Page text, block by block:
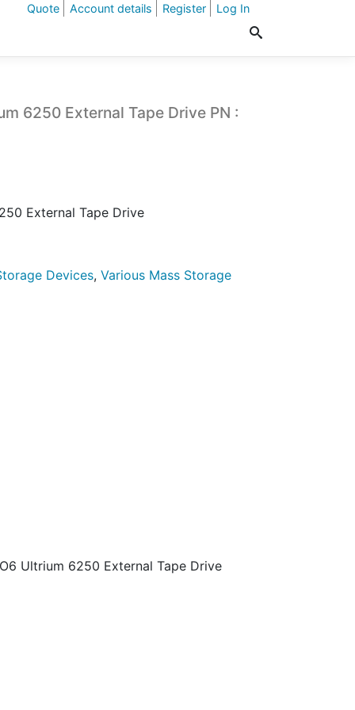
Quote Account details Register Log In
6250 External Tape Drive PN :
External Tape Drive
Devices,Various Mass Storage
Ultrium 6250 External Tape Drive